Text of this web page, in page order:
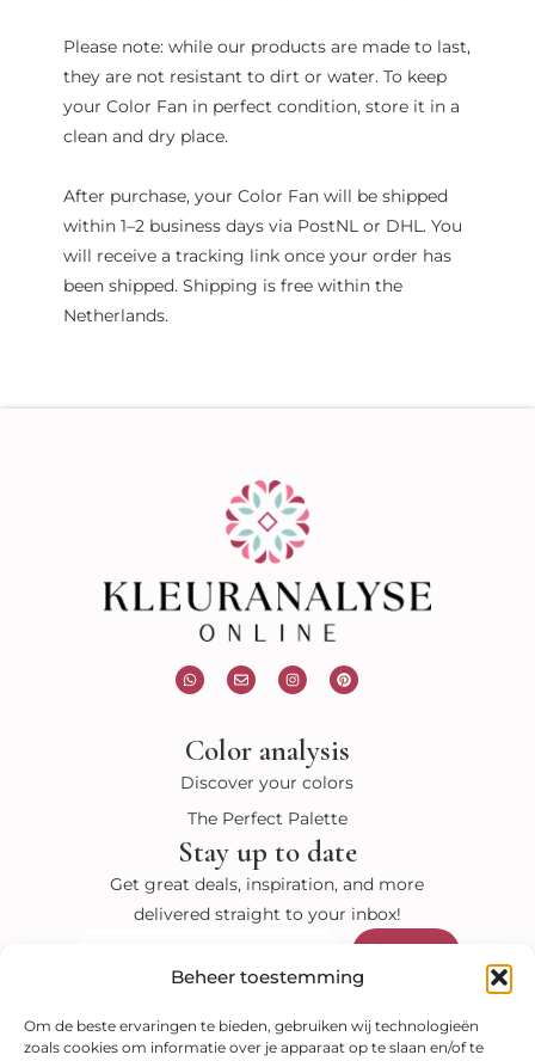
Beheer toestemming
Om de beste ervaringen te bieden, gebruiken wij technologieën
zoals cookies om informatie over je apparaat op te slaan en/of te
Please note: while our products are made to last,
they are not resistant to dirt or water. To keep
your Color Fan in perfect condition, store it in a
clean and dry place.
After purchase, your Color Fan will be shipped
within 1–2 business days via PostNL or DHL. You
will receive a tracking link once your order has
been shipped. Shipping is free within the
Netherlands.
W
h
a
a
p
E
n
v
p
I
n
s
g
r
m
P
i
n
e
t
Color analysis
Discover your colors
The Perfect Palette
Stay up to date
Get great deals, inspiration, and more
delivered straight to your inbox!
Submit
Visit our shop
Color analysis